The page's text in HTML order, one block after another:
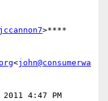
>****
<john@consumerwa
4:47 PM